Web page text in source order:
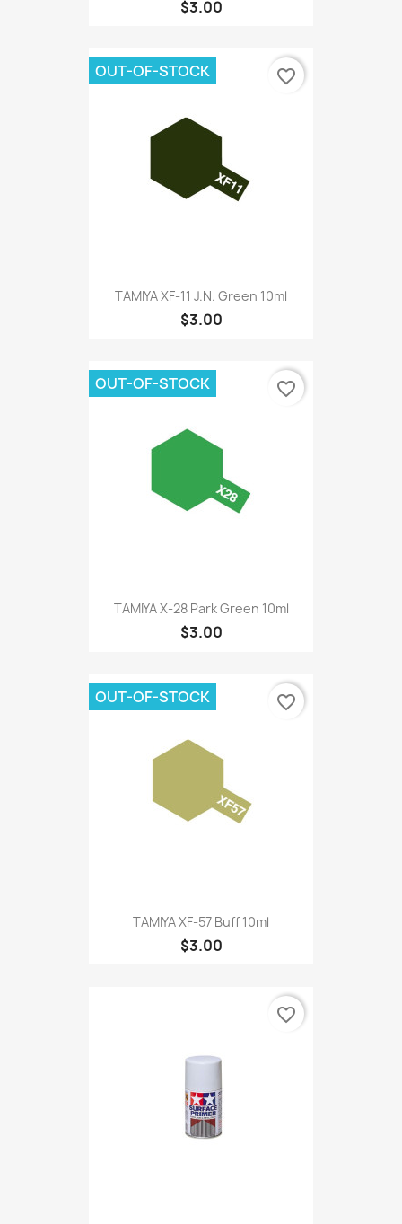
$3.00
TAMIYA XF-11 J.N. Green 10ml
$3.00
OUT-OF-STOCK favorite_border
TAMIYA X-28 Park Green 10ml
$3.00
OUT-OF-STOCK favorite_border
TAMIYA XF-57 Buff 10ml
$3.00
OUT-OF-STOCK favorite_border
favorite_border